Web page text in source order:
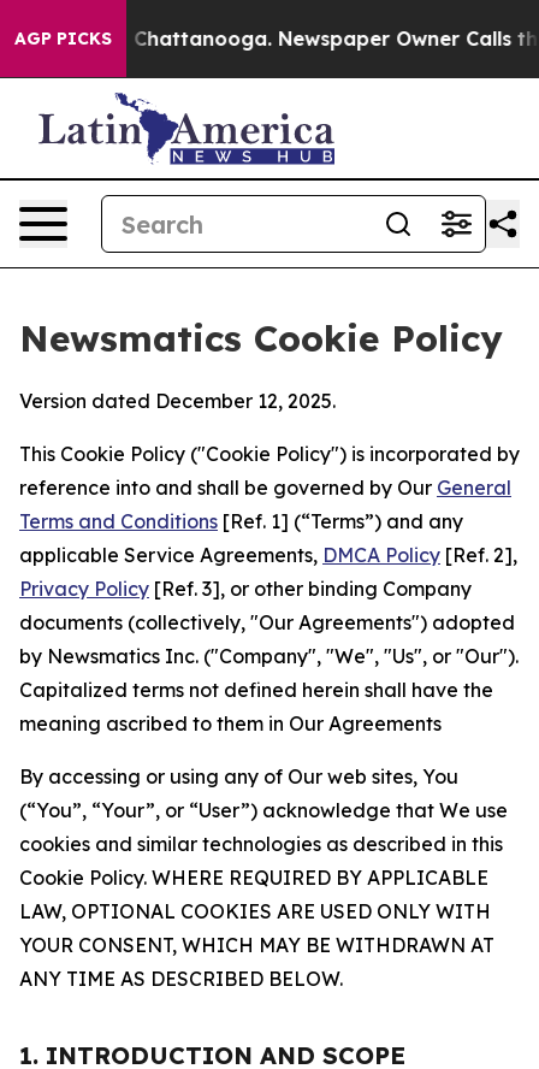
AGP PICKS
in Chattanooga. Newspaper Owner Calls the
Newsmatics Cookie Policy
Version dated December 12, 2025.
This Cookie Policy ("Cookie Policy") is incorporated by
reference into and shall be governed by Our General
Terms and Conditions [Ref. 1] (“Terms”) and any
applicable Service Agreements, DMCA Policy [Ref. 2],
Privacy Policy [Ref. 3], or other binding Company
documents (collectively, "Our Agreements") adopted
by Newsmatics Inc. ("Company", "We", "Us", or "Our").
Capitalized terms not defined herein shall have the
meaning ascribed to them in Our Agreements
By accessing or using any of Our web sites, You
(“You”, “Your”, or “User”) acknowledge that We use
cookies and similar technologies as described in this
Cookie Policy. WHERE REQUIRED BY APPLICABLE
LAW, OPTIONAL COOKIES ARE USED ONLY WITH
YOUR CONSENT, WHICH MAY BE WITHDRAWN AT
ANY TIME AS DESCRIBED BELOW.
1. INTRODUCTION AND SCOPE